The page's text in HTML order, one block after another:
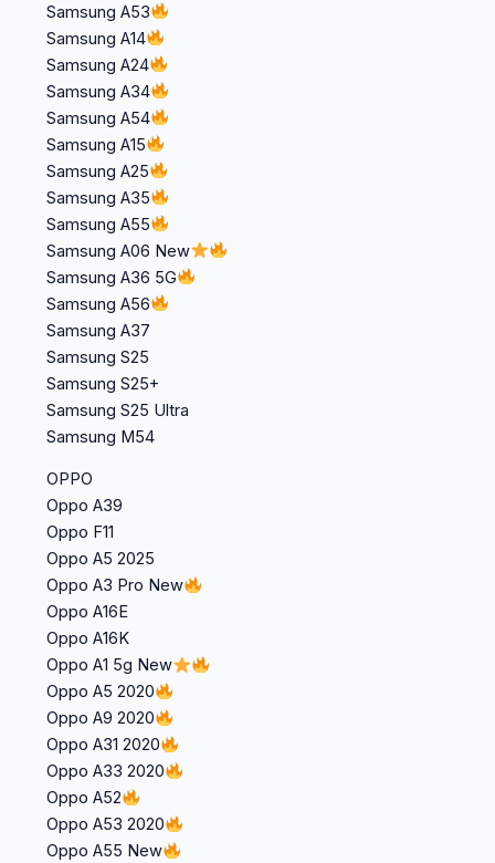
Samsung A53
Samsung A14
Samsung A24
Samsung A34
Samsung A54
Samsung A15
Samsung A25
Samsung A35
Samsung A55
Samsung A06 New
Samsung A36 5G
Samsung A56
Samsung A37
Samsung S25
Samsung S25+
Samsung S25 Ultra
Samsung M54
OPPO
Oppo A39
Oppo F11
Oppo A5 2025
Oppo A3 Pro New
Oppo A16E
Oppo A16K
Oppo A1 5g New
Oppo A5 2020
Oppo A9 2020
Oppo A31 2020
Oppo A33 2020
Oppo A52
Oppo A53 2020
Oppo A55 New